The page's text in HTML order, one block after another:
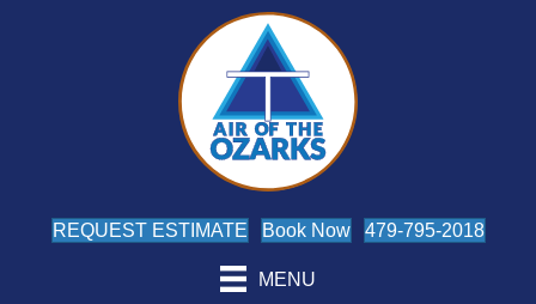
REQUEST ESTIMATE Book Now 479-795-2018
MENU